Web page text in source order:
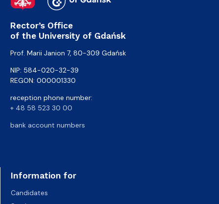
Rector’s Office
of the University of Gdańsk
Prof. Marii Janion 7, 80-309 Gdańsk
NIP: 584-020-32-39
REGON: 000001330
reception phone number:
+ 48 58 523 30 00
bank account numbers
Information for
Candidates